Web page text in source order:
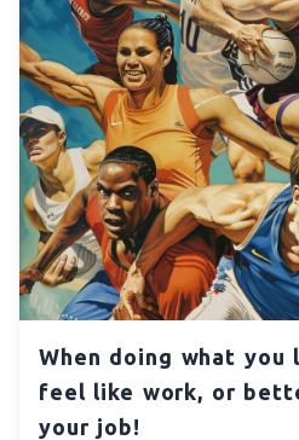
When doing what
feel like work, or
your job!